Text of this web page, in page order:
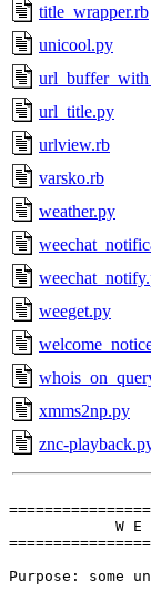
title_wrapper.rb
unicool.py
url_title.py
urlview.rb
varsko.rb
weather.py
weeget.py
xmms2np.py
znc-
W E
Purpose: some